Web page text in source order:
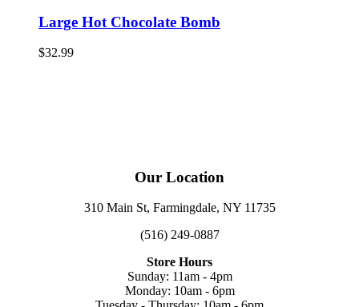
Large Hot Chocolate Bomb
$32.99
Our Location
310 Main St, Farmingdale, NY 11735
(516) 249-0887
Store Hours
Sunday: 11am - 4pm
Monday: 10am - 6pm